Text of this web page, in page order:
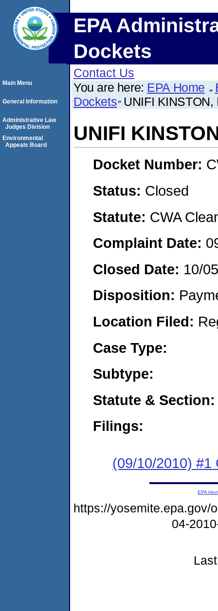
EPA
Dockets
Contact Us
You are here: EPA Home
Dockets UNIFI KINSTON,
UNIFI
Docket Number:
Status: Closed
Statute: CWA
Complaint Date:
Closed Date: 10/
Disposition:
Location Filed:
Case Type:
Subtype:
Statute & Section:
Filings:
(09/10/2010) #1
Main Menu
General Information
Administrative Law
Judges Division
Environmental
Appeals Board
EPA
https://yosemite.epa.gov/
04-